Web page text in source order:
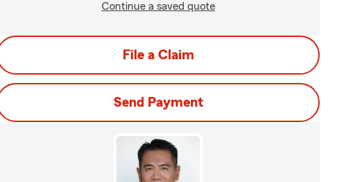
Continue a saved quote
File a Claim
Send Payment